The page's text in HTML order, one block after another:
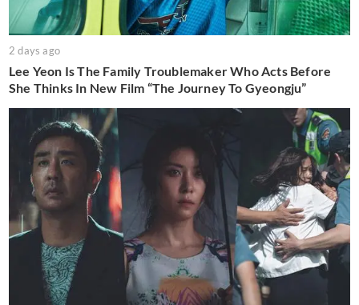
2 days ago
Lee Yeon Is The Family Troublemaker Who Acts Before
She Thinks In New Film “The Journey To Gyeongju”